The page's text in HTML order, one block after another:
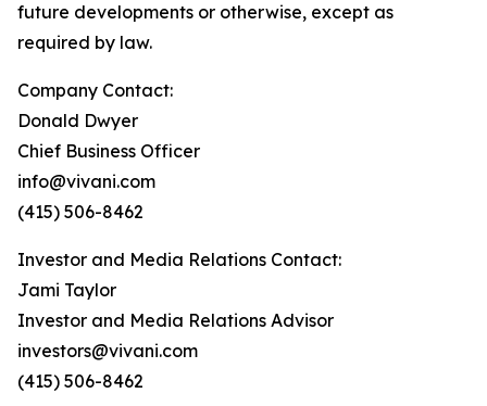
future developments or otherwise, except as
required by law.
Company Contact:
Donald Dwyer
Chief Business Officer
info@vivani.com
(415) 506-8462
Investor and Media Relations Contact:
Jami Taylor
Investor and Media Relations Advisor
investors@vivani.com
(415) 506-8462